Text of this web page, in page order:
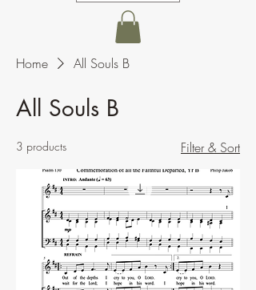
Home All Souls B
All Souls B
3 products Filter & Sort